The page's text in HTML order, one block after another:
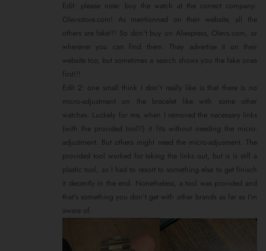
Edit: please note: buy the watch at the correct company:
Olevsstore.com! As mentionned on their website, all the
others are fake!!! So don't buy on Aliexpress, Olevs.com, or
wherever you can find them. They advertise it on their
website too, but sometimes a search shows you the fake ones
first!!!
Edit 2: one small think I don't really like is that there is no
micro-adjustment on the bracelet like with some other
watches. Luckely for me, when I removed the necessary links
(with the provided tool!!) it fits without needing the micro-
adjustment. But others might need the micro-adjusment. The
provided tool worked for taking the links out, but is is still a
plastic tool, so I had to resort to something else to get finisch
it decently in the end. Nonetheless, a tool was provided and
that's something you don't get with other brands as far as I'm
aware of.